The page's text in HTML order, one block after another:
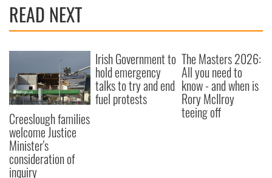
READ NEXT
Creeslough families
welcome Justice
Minister's
consideration of
inquiry
Irish Government to
hold emergency
talks to try and end
fuel protests
The Masters 2026:
All you need to
know - and when is
Rory McIlroy
teeing off